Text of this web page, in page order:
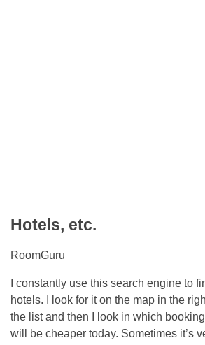
Hotels, etc.
RoomGuru
I constantly use this search engine to
hotels. I look for it on the map in the
the list and then I look in which
will be cheaper today. Sometimes it’s